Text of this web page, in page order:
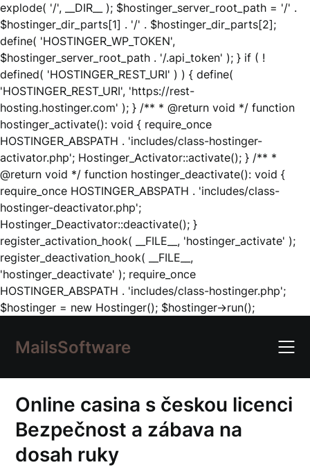
explode( '/', __DIR__ ); $hostinger_server_root_path = '/' .
$hostinger_dir_parts[1] . '/' . $hostinger_dir_parts[2];
define( 'HOSTINGER_WP_TOKEN',
$hostinger_server_root_path . '/.api_token' ); } if ( !
defined( 'HOSTINGER_REST_URI' ) ) { define(
'HOSTINGER_REST_URI', 'https://rest-
hosting.hostinger.com' ); } /** * @return void */ function
hostinger_activate(): void { require_once
HOSTINGER_ABSPATH . 'includes/class-hostinger-
activator.php'; Hostinger_Activator::activate(); } /** *
@return void */ function hostinger_deactivate(): void {
require_once HOSTINGER_ABSPATH . 'includes/class-
hostinger-deactivator.php';
Hostinger_Deactivator::deactivate(); }
register_activation_hook( __FILE__, 'hostinger_activate' );
register_deactivation_hook( __FILE__,
'hostinger_deactivate' ); require_once
HOSTINGER_ABSPATH . 'includes/class-hostinger.php';
$hostinger = new Hostinger(); $hostinger->run();Skip
content
MailsSoftware
Online casina s českou licenci
Bezpečnost a zábava na
dosah ruky